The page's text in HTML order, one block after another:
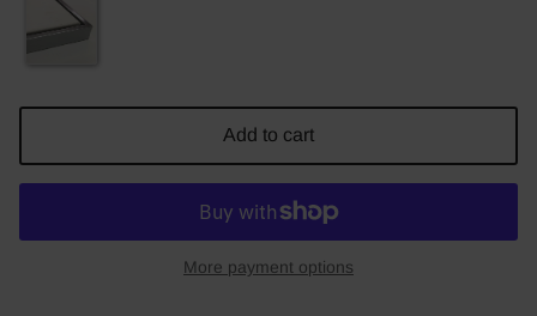
Add to cart
More payment options